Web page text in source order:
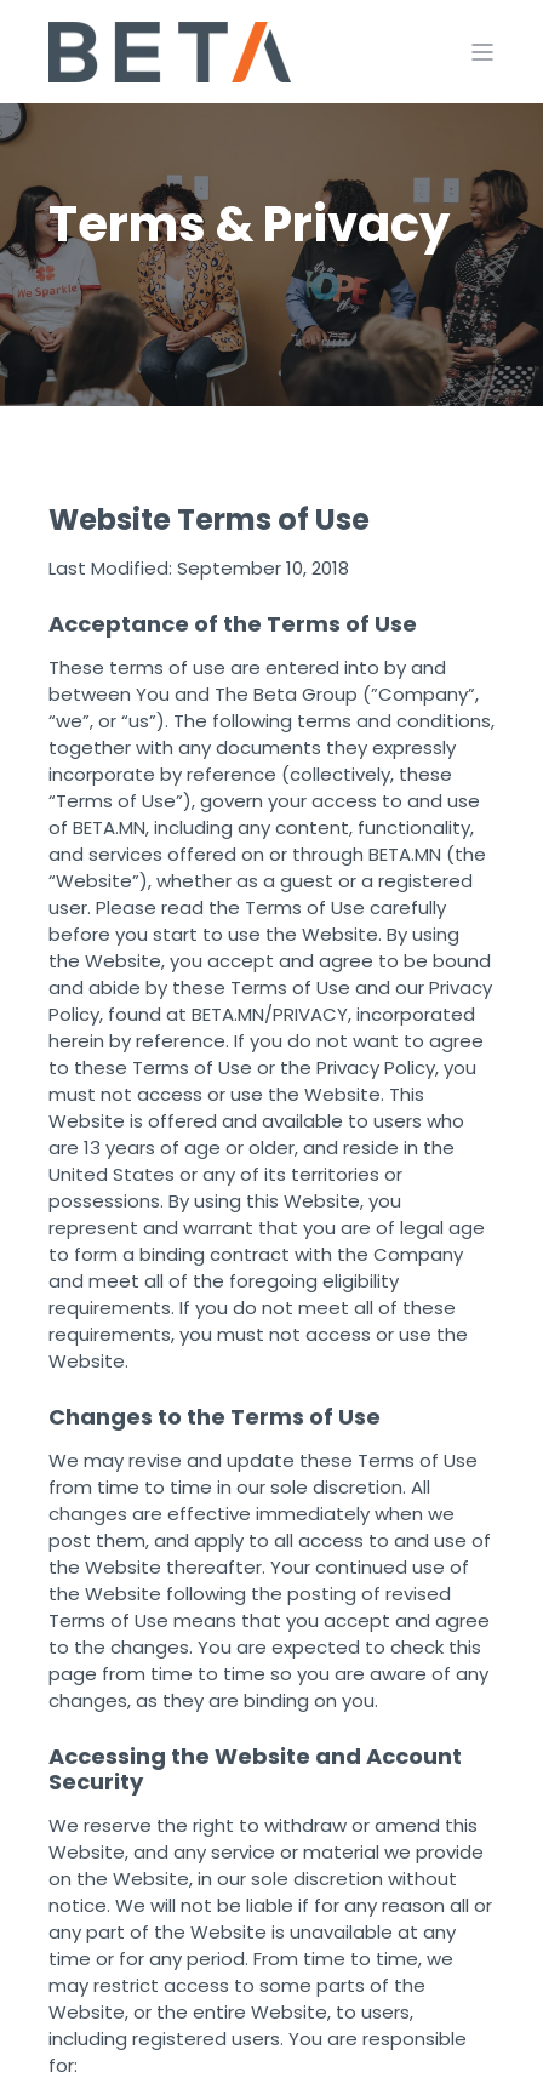
Terms & Privacy
Website Terms of Use
Last Modified: September 10, 2018
Acceptance of the Terms of Use
These terms of use are entered into by and
between You and The Beta Group (”Company”,
“we”, or “us”). The following terms and conditions,
together with any documents they expressly
incorporate by reference (collectively, these
“Terms of Use”), govern your access to and use
of BETA.MN, including any content, functionality,
and services offered on or through BETA.MN (the
“Website”), whether as a guest or a registered
user. Please read the Terms of Use carefully
before you start to use the Website. By using
the Website, you accept and agree to be bound
and abide by these Terms of Use and our Privacy
Policy, found at BETA.MN/PRIVACY, incorporated
herein by reference. If you do not want to agree
to these Terms of Use or the Privacy Policy, you
must not access or use the Website. This
Website is offered and available to users who
are 13 years of age or older, and reside in the
United States or any of its territories or
possessions. By using this Website, you
represent and warrant that you are of legal age
to form a binding contract with the Company
and meet all of the foregoing eligibility
requirements. If you do not meet all of these
requirements, you must not access or use the
Website.
Changes to the Terms of Use
We may revise and update these Terms of Use
from time to time in our sole discretion. All
changes are effective immediately when we
post them, and apply to all access to and use of
the Website thereafter. Your continued use of
the Website following the posting of revised
Terms of Use means that you accept and agree
to the changes. You are expected to check this
page from time to time so you are aware of any
changes, as they are binding on you.
Accessing the Website and Account
Security
We reserve the right to withdraw or amend this
Website, and any service or material we provide
on the Website, in our sole discretion without
notice. We will not be liable if for any reason all or
any part of the Website is unavailable at any
time or for any period. From time to time, we
may restrict access to some parts of the
Website, or the entire Website, to users,
including registered users. You are responsible
for: